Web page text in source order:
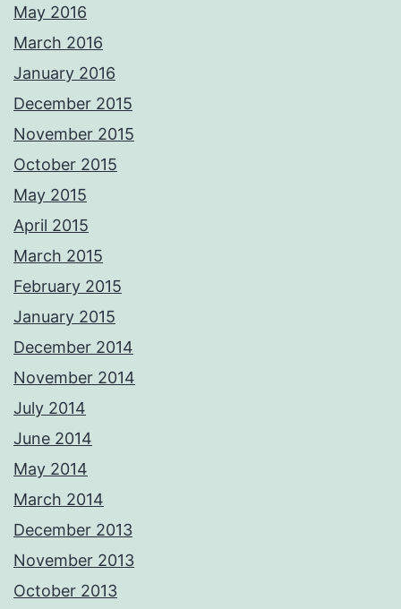
May 2016
March 2016
January 2016
December 2015
November 2015
October 2015
May 2015
April 2015
March 2015
February 2015
January 2015
December 2014
November 2014
July 2014
June 2014
May 2014
March 2014
December 2013
November 2013
October 2013